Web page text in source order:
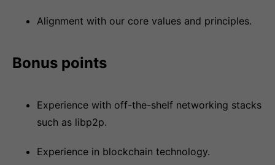
Alignment with our core values and principles.
Bonus points
Experience with off-the-shelf networking stacks
such as libp2p.
Experience in blockchain technology.